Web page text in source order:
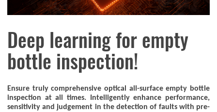
Deep learning for empty
bottle inspection!
Ensure truly comprehensive optical all-surface empty bottle
inspection at all times. Intelligently enhance performance,
sensitivity and judgement in the detection of faults with pre-